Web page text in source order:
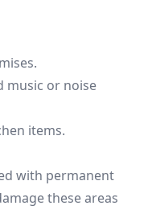
music or noise
items.
with permanent
these areas